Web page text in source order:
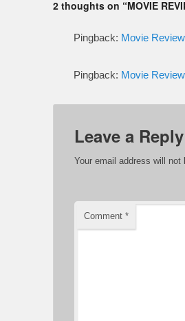
2 thoughts on “MOVIE
Pingback: Movie
Pingback: Movie
Leave a Reply
Your email address will not
Comment *